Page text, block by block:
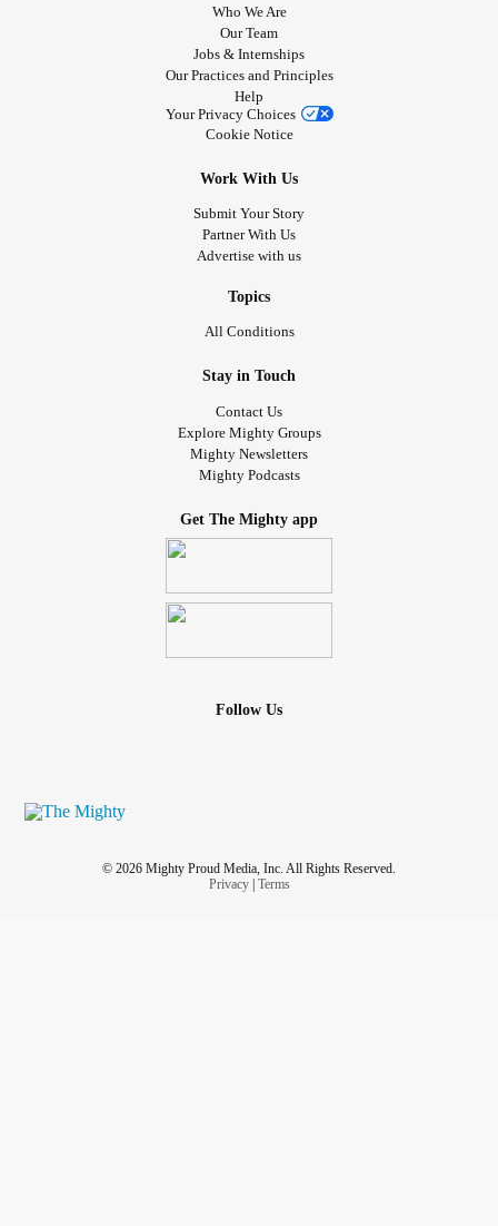
Who We Are
Our Team
Jobs & Internships
Our Practices and Principles
Help
Your Privacy Choices
Cookie Notice
Work With Us
Submit Your Story
Partner With Us
Advertise with us
Topics
All Conditions
Stay in Touch
Contact Us
Explore Mighty Groups
Mighty Newsletters
Mighty Podcasts
Get The Mighty app
Follow Us
© 2026 Mighty Proud Media, Inc. All Rights Reserved.
Privacy| Terms